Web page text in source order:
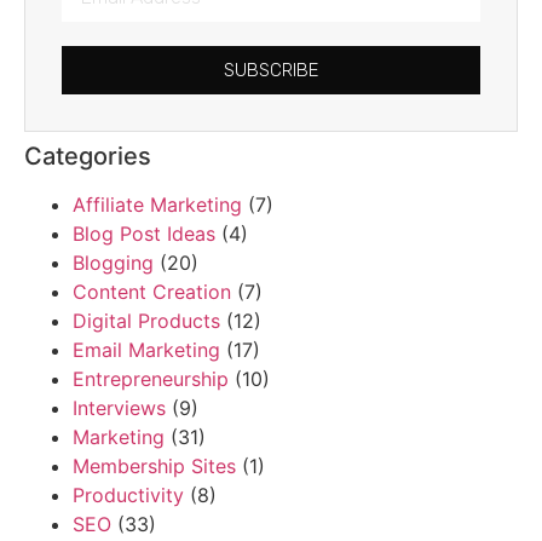
SUBSCRIBE
Categories
Affiliate Marketing (7)
Blog Post Ideas (4)
Blogging (20)
Content Creation (7)
Digital Products (12)
Email Marketing (17)
Entrepreneurship (10)
Interviews (9)
Marketing (31)
Membership Sites (1)
Productivity (8)
SEO (33)